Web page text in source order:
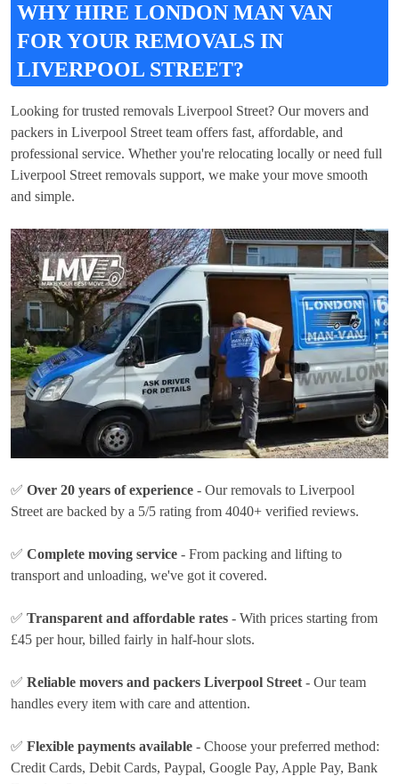
WHY HIRE LONDON MAN VAN
FOR YOUR REMOVALS IN
LIVERPOOL STREET?
Looking for trusted removals Liverpool Street? Our movers and
packers in Liverpool Street team offers fast, affordable, and
professional service. Whether you're relocating locally or need full
Liverpool Street removals support, we make your move smooth
and simple.
✅ Over 20 years of experience - Our removals to Liverpool
Street are backed by a 5/5 rating from 4040+ verified reviews.
✅ Complete moving service - From packing and lifting to
transport and unloading, we've got it covered.
✅ Transparent and affordable rates - With prices starting from
£45 per hour, billed fairly in half-hour slots.
✅ Reliable movers and packers Liverpool Street - Our team
handles every item with care and attention.
✅ Flexible payments available - Choose your preferred method:
Credit Cards, Debit Cards, Paypal, Google Pay, Apple Pay, Bank